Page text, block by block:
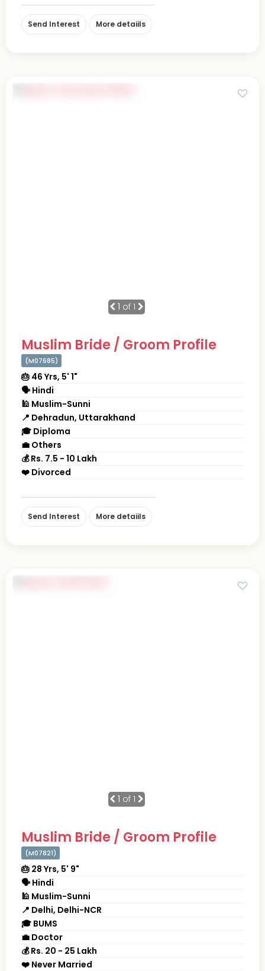
Send Interest More detaiils
1 of 1
Muslim Bride / Groom Profile
(M07685)
🎂 46 Yrs, 5' 1"
🗣 Hindi
🕌 Muslim-Sunni
📍 Dehradun, Uttarakhand
🎓 Diploma
💼 Others
💰 Rs. 7.5 - 10 Lakh
❤️ Divorced
Send Interest More detaiils
1 of 1
Muslim Bride / Groom Profile
(M07821)
🎂 28 Yrs, 5' 9"
🗣 Hindi
🕌 Muslim-Sunni
📍 Delhi, Delhi-NCR
🎓 BUMS
💼 Doctor
💰 Rs. 20 - 25 Lakh
❤️ Never Married